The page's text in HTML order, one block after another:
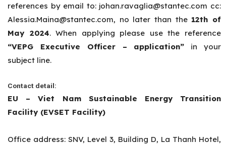
references by email to: johan.ravaglia@stantec.com cc:
Alessia.Maina@stantec.com, no later than the12th of
May 2024. When applying please use the reference
“VEPG Executive Officer – application” in your
subject line.
Contact detail:
EU – Viet Nam Sustainable Energy Transition
Facility (EVSET Facility)
Office address: SNV, Level 3, Building D, La Thanh Hotel,